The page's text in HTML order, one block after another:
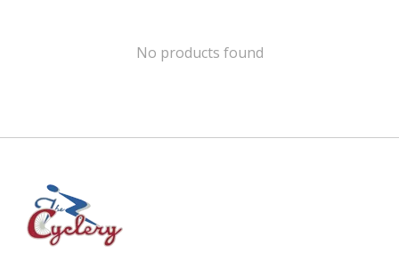
No products found